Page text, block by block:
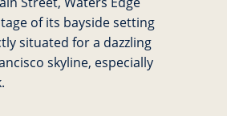
of its bayside setting
situated for a dazzling
skyline, especially